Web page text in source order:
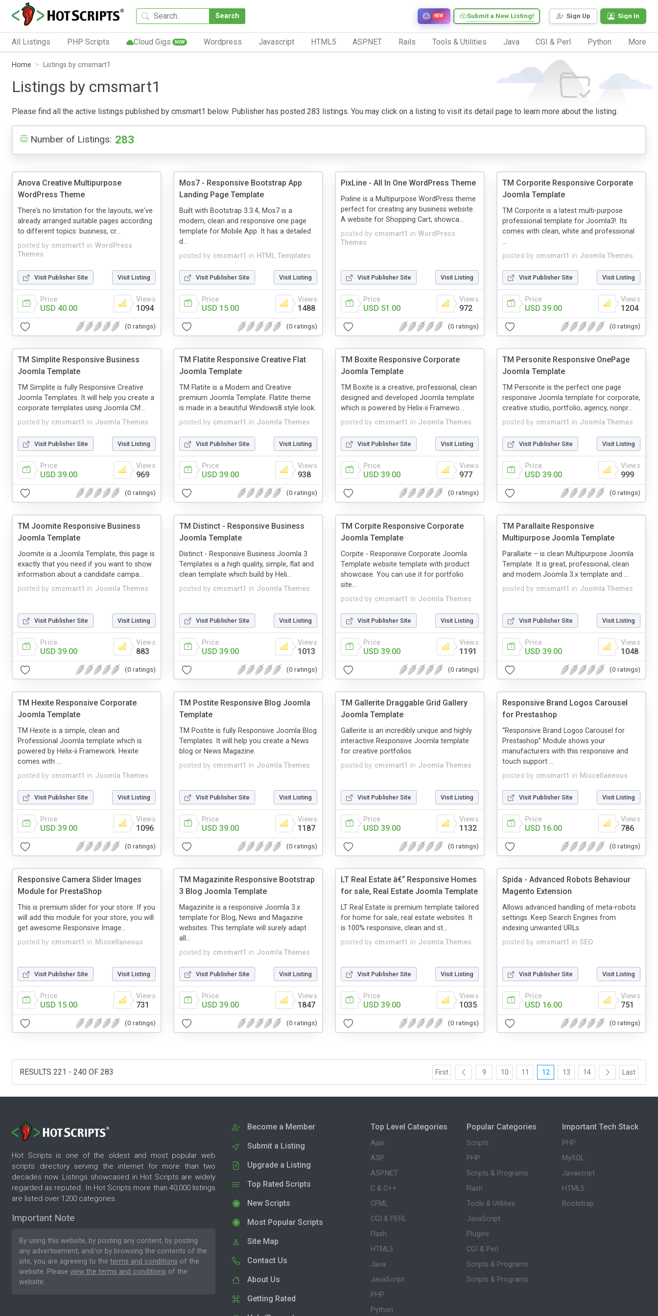
Search Sign Up Sign In
Submit a New Listing!
NEW
All Listings PHP Scripts Cloud Gigs NEW Wordpress Javascript HTML5 ASP.NET Rails Tools & Utilities Java CGI & Perl Python More
Home Listings by cmsmart1
Listings by cmsmart1
Please find all the active listings published by cmsmart1 below. Publisher has posted 283 listings. You may click on a listing to visit its detail page to learn more about the listing.
Number of Listings: 283
Anova Creative Multipurpose
WordPress Theme
posted by cmsmart1 in WordPress
Themes
There's no limitation for the layouts, we've
already arranged suitable pages according
to different topics: business, cr...
Visit Publisher Site Visit Listing
Price
USD 40.00
Views
1094
(0 ratings)
Mos7 - Responsive Bootstrap App
Landing Page Template
posted by cmsmart1 in HTML Templates
Built with Bootstrap 3.3.4, Mos7 is a
modern, clean and responsive one page
template for Mobile App. It has a detailed
d...
Visit Publisher Site Visit Listing
Price
USD 15.00
Views
1488
(0 ratings)
PixLine - All In One WordPress Theme
posted by cmsmart1 in WordPress
Themes
Pixline is a Multipurpose WordPress theme
perfect for creating any business website.
A website for Shopping Cart, showca...
Visit Publisher Site Visit Listing
Price
USD 51.00
Views
972
(0 ratings)
TM Corporite Responsive Corporate
Joomla Template
posted by cmsmart1 in Joomla Themes
TM Corporite is a latest multi-purpose
professional template for Joomla3!. Its
comes with clean, white and professional
...
Visit Publisher Site Visit Listing
Price
USD 39.00
Views
1204
(0 ratings)
TM Simplite Responsive Business
Joomla Template
posted by cmsmart1 in Joomla Themes
TM Simplite is fully Responsive Creative
Joomla Templates. It will help you create a
corporate templates using Joomla CM...
Visit Publisher Site Visit Listing
Price
USD 39.00
Views
969
(0 ratings)
TM Flatite Responsive Creative Flat
Joomla Template
posted by cmsmart1 in Joomla Themes
TM Flatite is a Modern and Creative
premium Joomla Template. Flatite theme
is made in a beautiful Windows8 style look.
Visit Publisher Site Visit Listing
Price
USD 39.00
Views
938
(0 ratings)
TM Boxite Responsive Corporate
Joomla Template
posted by cmsmart1 in Joomla Themes
TM Boxite is a creative, professional, clean
designed and developed Joomla template
which is powered by Helix-ii Framewo...
Visit Publisher Site Visit Listing
Price
USD 39.00
Views
977
(0 ratings)
TM Personite Responsive OnePage
Joomla Template
posted by cmsmart1 in Joomla Themes
TM Personite is the perfect one page
responsive Joomla template for corporate,
creative studio, portfolio, agency, nonpr...
Visit Publisher Site Visit Listing
Price
USD 39.00
Views
999
(0 ratings)
TM Joomite Responsive Business
Joomla Template
posted by cmsmart1 in Joomla Themes
Joomite is a Joomla Template, this page is
exactly that you need if you want to show
information about a candidate campa...
Visit Publisher Site Visit Listing
Price
USD 39.00
Views
883
(0 ratings)
TM Distinct - Responsive Business
Joomla Template
posted by cmsmart1 in Joomla Themes
Distinct - Responsive Business Joomla 3
Templates is a high quality, simple, flat and
clean template which build by Heli...
Visit Publisher Site Visit Listing
Price
USD 39.00
Views
1013
(0 ratings)
TM Corpite Responsive Corporate
Joomla Template
posted by cmsmart1 in Joomla Themes
Corpite - Responsive Corporate Joomla
Template website template with product
showcase. You can use it for portfolio
site...
Visit Publisher Site Visit Listing
Price
USD 39.00
Views
1191
(0 ratings)
TM Parallaite Responsive
Multipurpose Joomla Template
posted by cmsmart1 in Joomla Themes
Parallaite – is clean Multipurpose Joomla
Template. It is great, professional, clean
and modern Joomla 3.x template and ...
Visit Publisher Site Visit Listing
Price
USD 39.00
Views
1048
(0 ratings)
TM Hexite Responsive Corporate
Joomla Template
posted by cmsmart1 in Joomla Themes
TM Hexite is a simple, clean and
Professional Joomla template which is
powered by Helix-ii Framework. Hexite
comes with ...
Visit Publisher Site Visit Listing
Price
USD 39.00
Views
1096
(0 ratings)
TM Postite Responsive Blog Joomla
Template
posted by cmsmart1 in Joomla Themes
TM Postite is fully Responsive Joomla Blog
Templates. It will help you create a News
blog or News Magazine.
Visit Publisher Site Visit Listing
Price
USD 39.00
Views
1187
(0 ratings)
TM Gallerite Draggable Grid Gallery
Joomla Template
posted by cmsmart1 in Joomla Themes
Gallerite is an incredibly unique and highly
interactive Responsive Joomla template
for creative portfolios.
Visit Publisher Site Visit Listing
Price
USD 39.00
Views
1132
(0 ratings)
Responsive Brand Logos Carousel
for Prestashop
posted by cmsmart1 in Miscellaneous
“Responsive Brand Logos Carousel for
Prestashop” Module shows your
manufacturers with this responsive and
touch support ...
Visit Publisher Site Visit Listing
Price
USD 16.00
Views
786
(0 ratings)
Responsive Camera Slider Images
Module for PrestaShop
posted by cmsmart1 in Miscellaneous
This is premium slider for your store. If you
will add this module for your store, you will
get awesome Responsive Image...
Visit Publisher Site Visit Listing
Price
USD 15.00
Views
731
(0 ratings)
TM Magazinite Responsive Bootstrap
3 Blog Joomla Template
posted by cmsmart1 in Joomla Themes
Magazinite is a responsive Joomla 3.x
template for Blog, News and Magazine
websites. This template will surely adapt
all...
Visit Publisher Site Visit Listing
Price
USD 39.00
Views
1847
(0 ratings)
LT Real Estate â€“ Responsive Homes
for sale, Real Estate Joomla Template
posted by cmsmart1 in Joomla Themes
LT Real Estate is premium template tailored
for home for sale, real estate websites. It
is 100% responsive, clean and st...
Visit Publisher Site Visit Listing
Price
USD 39.00
Views
1035
(0 ratings)
Spida - Advanced Robots Behaviour
Magento Extension
posted by cmsmart1 in SEO
Allows advanced handling of meta-robots
settings. Keep Search Engines from
indexing unwanted URLs
Visit Publisher Site Visit Listing
Price
USD 16.00
Views
751
(0 ratings)
RESULTS 221 - 240 OF 283 First 9 10 11 12 13 14 Last
Hot Scripts is one of the oldest and most popular web
scripts directory serving the internet for more than two
decades now. Listings showcased in Hot Scripts are widely
regarded as reputed. In Hot Scripts more than 40,000 listings
are listed over 1200 categories.
Important Note
By using this website, by posting any content, by posting
any advertisement, and/or by browsing the contents of the
site, you are agreeing to the terms and conditions of the
website. Please view the terms and conditions of the
website.
Become a Member
Submit a Listing
Upgrade a Listing
Top Rated Scripts
New Scripts
Most Popular Scripts
Site Map
Contact Us
About Us
Getting Rated
Top Level Categories
Ajax
ASP
ASP.NET
C & C++
CFML
CGI & PERL
Flash
HTML5
Java
JavaScript
PHP
Python
Popular Categories
Scripts
PHP
Scripts & Programs
Flash
Tools & Utilities
JavaScript
Plugins
CGI & Perl
Scripts & Programs
Scripts & Programs
Important Tech Stack
PHP
MySQL
Javascript
HTML5
Bootstrap